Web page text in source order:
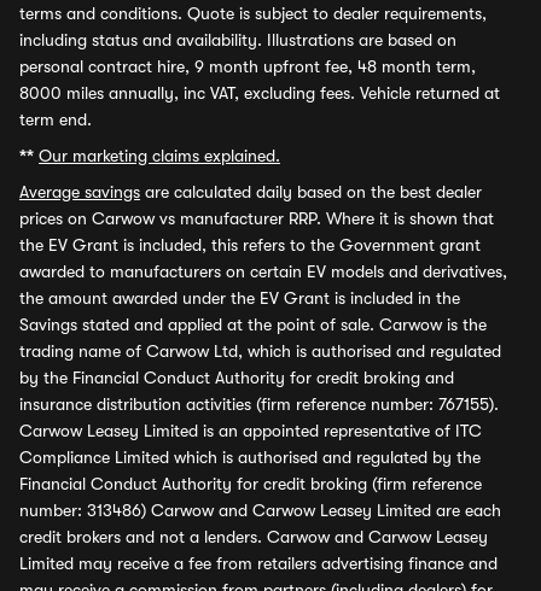
terms and conditions. Quote is subject to dealer requirements,
including status and availability. Illustrations are based on
personal contract hire, 9 month upfront fee, 48 month term,
8000 miles annually, inc VAT, excluding fees. Vehicle returned at
term end.
** Our marketing claims explained.
Average savings are calculated daily based on the best dealer
prices on Carwow vs manufacturer RRP. Where it is shown that
the EV Grant is included, this refers to the Government grant
awarded to manufacturers on certain EV models and derivatives,
the amount awarded under the EV Grant is included in the
Savings stated and applied at the point of sale. Carwow is the
trading name of Carwow Ltd, which is authorised and regulated
by the Financial Conduct Authority for credit broking and
insurance distribution activities (firm reference number: 767155).
Carwow Leasey Limited is an appointed representative of ITC
Compliance Limited which is authorised and regulated by the
Financial Conduct Authority for credit broking (firm reference
number: 313486) Carwow and Carwow Leasey Limited are each
credit brokers and not a lenders. Carwow and Carwow Leasey
Limited may receive a fee from retailers advertising finance and